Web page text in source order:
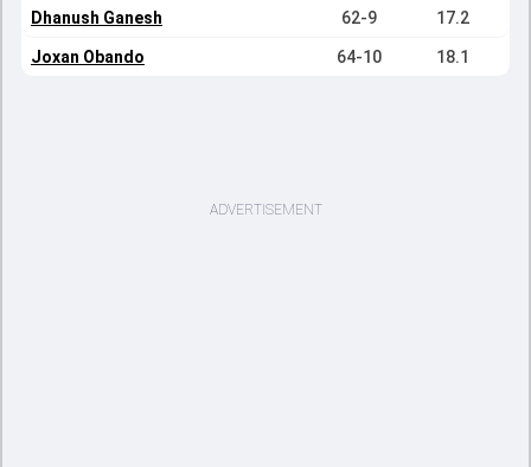
Dhanush Ganesh 62-9 17.2
Joxan Obando 64-10 18.1
ADVERTISEMENT